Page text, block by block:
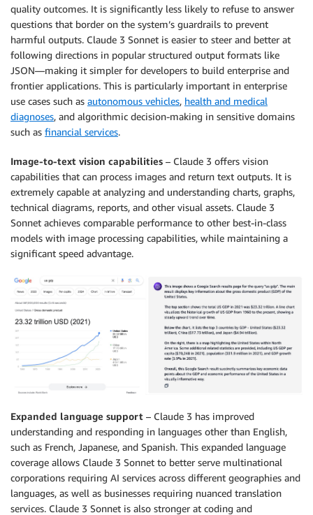
quality outcomes. It is significantly less likely to refuse to answer
questions that border on the system’s guardrails to prevent
harmful outputs. Claude 3 Sonnet is easier to steer and better at
following directions in popular structured output formats like
JSON—making it simpler for developers to build enterprise and
frontier applications. This is particularly important in enterprise
use cases such as autonomous vehicles, health and medical
diagnoses, and algorithmic decision-making in sensitive domains
such as financial services.
Image-to-text vision capabilities – Claude 3 offers vision
capabilities that can process images and return text outputs. It is
extremely capable at analyzing and understanding charts, graphs,
technical diagrams, reports, and other visual assets. Claude 3
Sonnet achieves comparable performance to other best-in-class
models with image processing capabilities, while maintaining a
significant speed advantage.
Expanded language support – Claude 3 has improved
understanding and responding in languages other than English,
such as French, Japanese, and Spanish. This expanded language
coverage allows Claude 3 Sonnet to better serve multinational
corporations requiring AI services across different geographies and
languages, as well as businesses requiring nuanced translation
services. Claude 3 Sonnet is also stronger at coding and